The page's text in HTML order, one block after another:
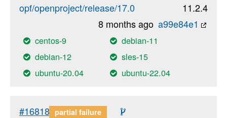
opf/openproject/release/17.0
11.2.4
a99e84e1
8 months ago
centos-9
debian-11
debian-12
sles-15
ubuntu-20.04
ubuntu-22.04
#16818 partial failure